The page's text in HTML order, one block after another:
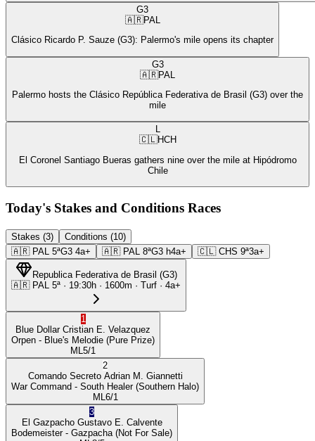
G3
🇦🇷PAL
Clásico Ricardo P. Sauze (G3): Palermo's mile opens its chapter
G3
🇦🇷PAL
Palermo hosts the Clásico República Federativa de Brasil (G3) over the
mile
L
🇨🇱HCH
El Coronel Santiago Bueras gathers nine over the mile at Hipódromo
Chile
Today's Stakes and Conditions Races
Stakes (3)
Conditions (10)
🇦🇷 PAL 5ªG3 4a+ 🇦🇷 PAL 8ªG3 h4a+ 🇨🇱 CHS 9ª3a+
Republica Federativa de Brasil (G3)
🇦🇷 PAL 5ª · 19:30h · 1600m · Turf · 4a+
1
Blue Dollar Cristian E. Velazquez
Orpen - Blue's Melodie (Pure Prize)
ML 5/1
2
Comando Secreto Adrian M. Giannetti
War Command - South Healer(Southern Halo)
ML 6/1
3
El Gazpacho Gustavo E. Calvente
Bodemeister- Gazpacha (Not For Sale)